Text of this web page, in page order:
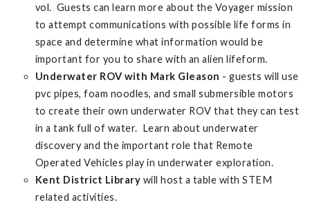
vol. Guests can learn more about the Voyager mission
to attempt communications with possible life forms in
space and determine what information would be
important for you to share with an alien lifeform.
Underwater ROV with Mark Gleason - guests will use
pvc pipes, foam noodles, and small submersible motors
to create their own underwater ROV that they can test
in a tank full of water. Learn about underwater
discovery and the important role that Remote
Operated Vehicles play in underwater exploration.
Kent District Library will host a table with STEM
related activities.